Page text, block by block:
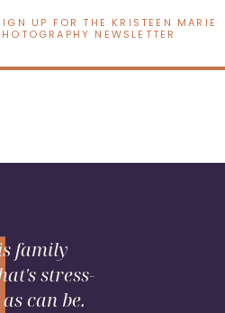
UP FOR THE KRISTEEN MARIE
NEWSLETTER
family
stress-
can be.